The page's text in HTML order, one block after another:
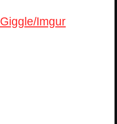
Imgur